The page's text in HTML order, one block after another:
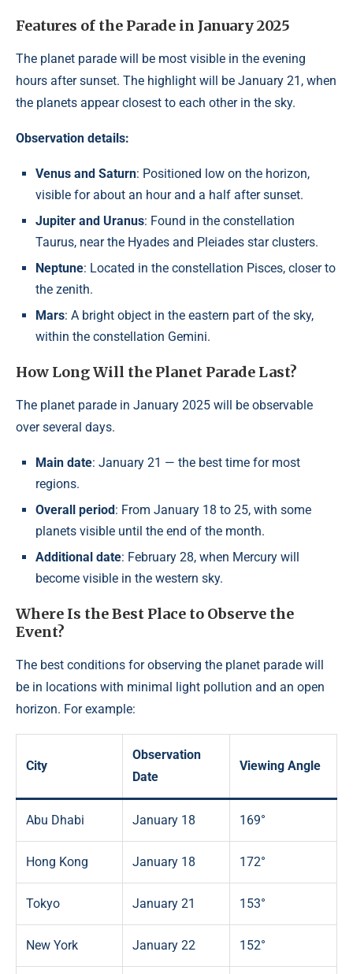
Features of the Parade in January 2025
The planet parade will be most visible in the evening
hours after sunset. The highlight will be January 21, when
the planets appear closest to each other in the sky.
Observation details:
Venus and Saturn: Positioned low on the horizon,
visible for about an hour and a half after sunset.
Jupiter and Uranus: Found in the constellation
Taurus, near the Hyades and Pleiades star clusters.
Neptune: Located in the constellation Pisces, closer to
the zenith.
Mars: A bright object in the eastern part of the sky,
within the constellation Gemini.
How Long Will the Planet Parade Last?
The planet parade in January 2025 will be observable
over several days.
Main date: January 21 — the best time for most
regions.
Overall period: From January 18 to 25, with some
planets visible until the end of the month.
Additional date: February 28, when Mercury will
become visible in the western sky.
Where Is the Best Place to Observe the
Event?
The best conditions for observing the planet parade will
be in locations with minimal light pollution and an open
horizon. For example:
City
Observation
Date
Viewing Angle
Abu Dhabi January 18 169°
Hong Kong January 18 172°
Tokyo January 21 153°
New York January 22 152°